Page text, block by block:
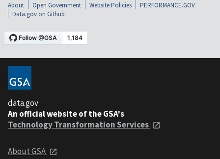
About Open Government Website Policies
PERFORMANCE.GOV
Data.gov on Github
data.gov
An official website of the GSA's
Technology Transformation Services
About GSA